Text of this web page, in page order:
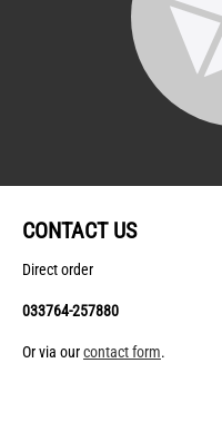
CONTACT US
Direct order
033764-257880
Or via ourcontact form.